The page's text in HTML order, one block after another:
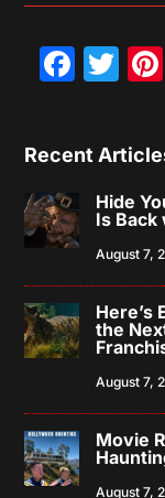
Recent
Hide
Is Back
August 7,
Here’s
the
August 7,
Movie
August 7,